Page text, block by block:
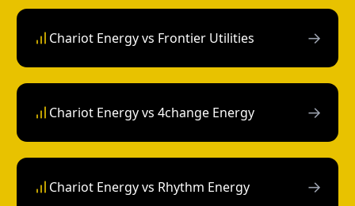
Chariot Energy vs Frontier Utilities →
Chariot Energy vs 4change Energy →
Chariot Energy vs Rhythm Energy →